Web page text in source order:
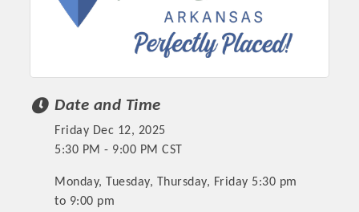
Date and Time
Friday Dec 12, 2025
5:30 PM - 9:00 PM CST
Monday, Tuesday, Thursday, Friday 5:30 pm
to 9:00 pm